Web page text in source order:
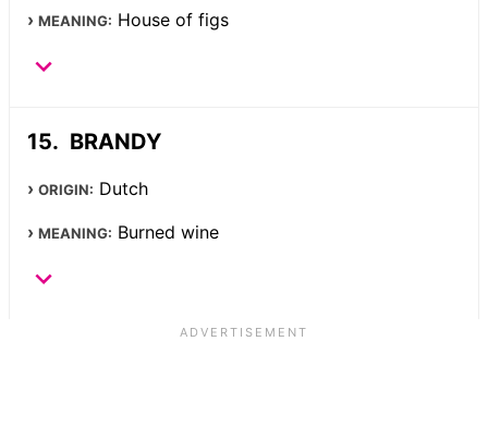
MEANING: House of figs
BRANDY
ORIGIN: Dutch
MEANING: Burned wine